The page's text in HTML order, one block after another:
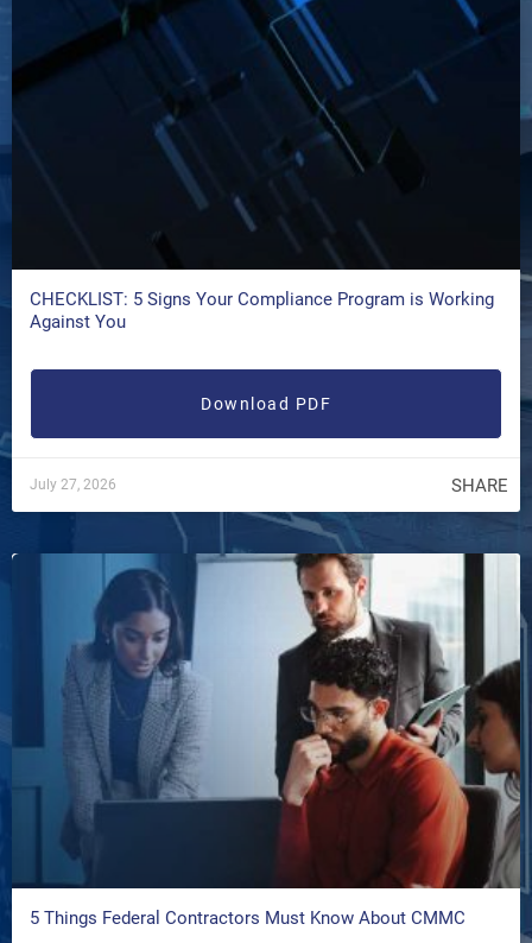
CHECKLIST: 5 Signs Your Compliance Program is Working
Against You
Download PDF
July 27, 2026 SHARE
5 Things Federal Contractors Must Know About CMMC